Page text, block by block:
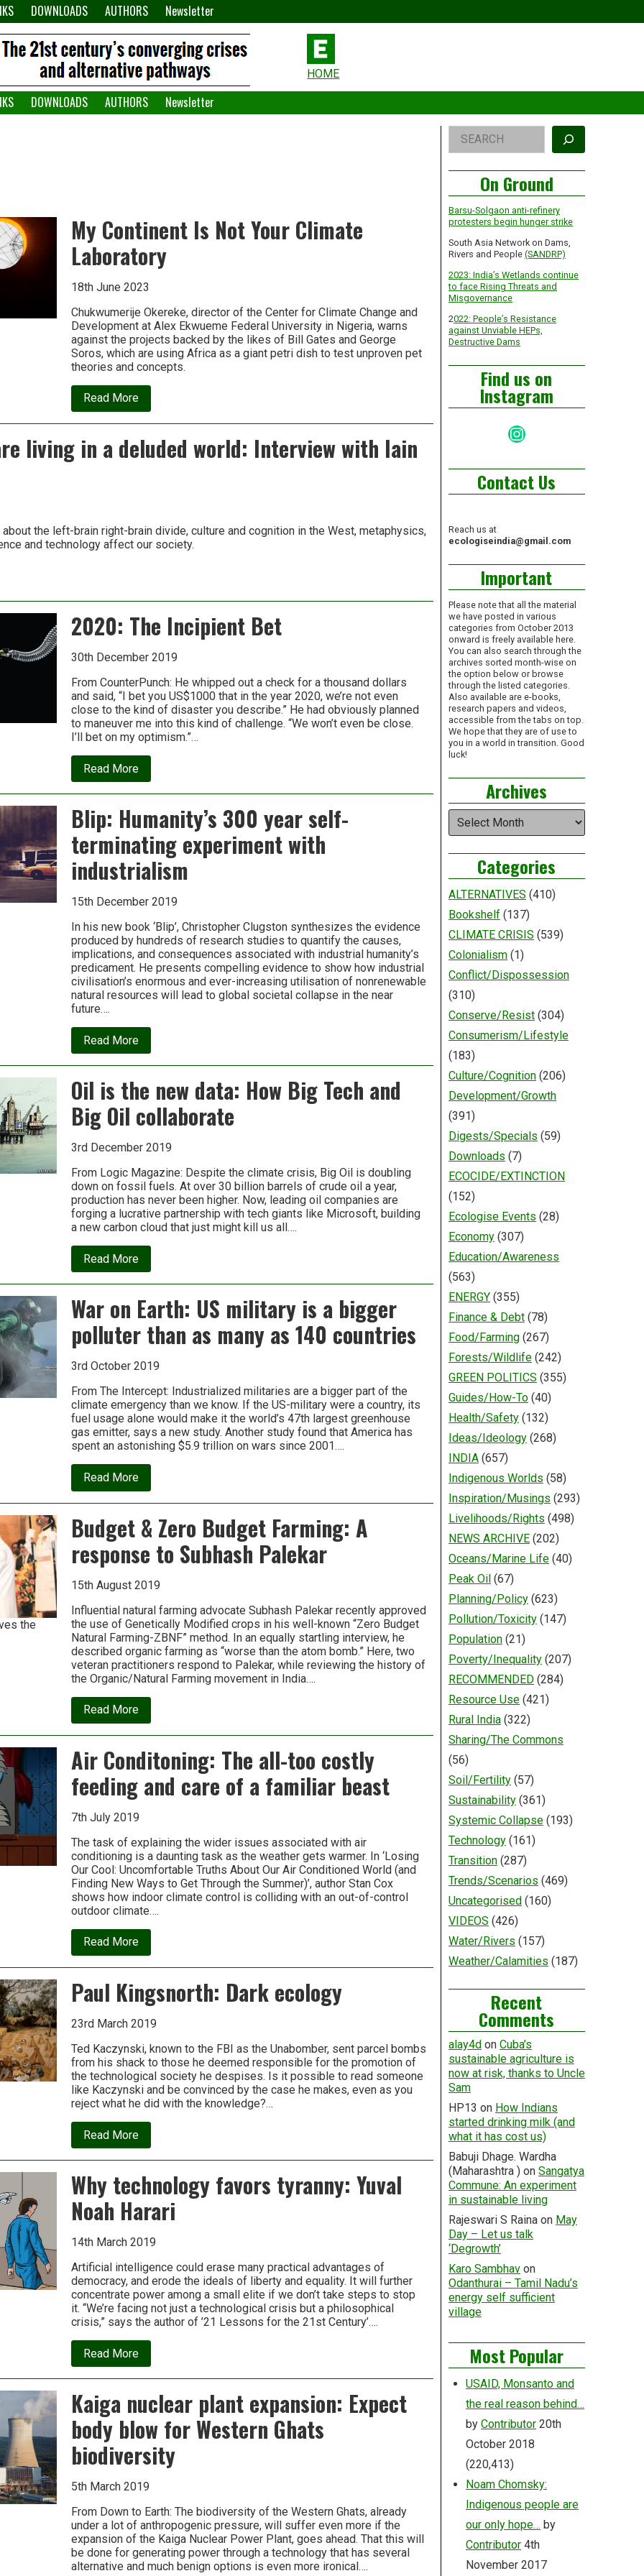
DOWNLOADS AUTHORS Newsletter
Header
Widget
Area
HOME
DOWNLOADS AUTHORS Newsletter
My Continent Is Not Your Climate
Laboratory
18th June 2023
Chukwumerije Okereke, director of the Center for Climate Change and
Development at Alex Ekwueme Federal University in Nigeria, warns
against the projects backed by the likes of Bill Gates and George
Soros, which are using Africa as a giant petri dish to test unproven pet
theories and concepts.
Read Moreabout
My
Continent
Not
Your
living in a deluded world: Interview with Iain
the left-brain right-brain divide, culture and cognition in the West, metaphysics,
and technology affect our society.
2020: The Incipient Bet
30th December 2019
From CounterPunch: He whipped out a check for a thousand dollars
and said, “I bet you US$1000 that in the year 2020, we’re not even
close to the kind of disaster you describe.” He had obviously planned
to maneuver me into this kind of challenge. “We won’t even be close.
I’ll bet on my optimism.”…
Read Moreabout
2020:
The
Bet
Blip: Humanity’s 300 year self-
terminating experiment with
industrialism
15th December 2019
In his new book ‘Blip’, Christopher Clugston synthesizes the evidence
produced by hundreds of research studies to quantify the causes,
implications, and con­sequences associated with industrial humanity’s
predicament. He presents compelling evidence to show how industrial
civilisation’s enormous and ever-increasing utilisation of nonrenewable
natural resources will lead to global societal collapse in the near
future….
Read Moreabout
Blip:
Humanity’s
year
self-
terminating
experiment
industrialism
Oil is the new data: How Big Tech and
Big Oil collaborate
3rd December 2019
From Logic Magazine: Despite the climate crisis, Big Oil is doubling
down on fossil fuels. At over 30 billion barrels of crude oil a year,
production has never been higher. Now, leading oil companies are
forging a lucrative partnership with tech giants like Microsoft, building
a new carbon cloud that just might kill us all….
Read Moreabout
Oil
is
new
data:
How
Big
and
Big
collaborate
War on Earth: US military is a bigger
polluter than as many as 140 countries
3rd October 2019
From The Intercept: Industrialized militaries are a bigger part of the
climate emergency than we know. If the US-military were a country, its
fuel usage alone would make it the world’s 47th largest greenhouse
gas emitter, says a new study. Another study found that America has
spent an astonishing $5.9 trillion on wars since 2001….
Read Moreabout
War
on
US
military
a
polluter
than
many
as
140
countries
the
Budget & Zero Budget Farming: A
response to Subhash Palekar
15th August 2019
Influential natural farming advocate Subhash Palekar recently approved
the use of Genetically Modified crops in his well-known “Zero Budget
Natural Farming-ZBNF” method. In an equally startling interview, he
described organic farming as “worse than the atom bomb.” Here, two
veteran practitioners respond to Palekar, while reviewing the history of
the Organic/Natural Farming movement in India….
Read Moreabout
Budget
&
Budget
Farming:
response
Subhash
Palekar
Air Conditoning: The all-too costly
feeding and care of a familiar beast
7th July 2019
The task of explaining the wider issues associated with air
conditioning is a daunting task as the weather gets warmer. In ‘Losing
Our Cool: Uncomfortable Truths About Our Air Conditioned World (and
Finding New Ways to Get Through the Summer)’, author Stan Cox
shows how indoor climate control is colliding with an out-of-control
outdoor climate….
Read Moreabout
Air
Conditoning:
all-
too
costly
feeding
care
of
a
familiar
beast
Paul Kingsnorth: Dark ecology
23rd March 2019
Ted Kaczynski, known to the FBI as the Unabomber, sent parcel bombs
from his shack to those he deemed responsible for the promotion of
the technological society he despises. Is it possible to read someone
like Kaczynski and be convinced by the case he makes, even as you
reject what he did with the knowledge?…
Read Moreabout
Paul
Kingsnorth:
ecology
Why technology favors tyranny: Yuval
Noah Harari
14th March 2019
Artificial intelligence could erase many practical advantages of
democracy, and erode the ideals of liberty and equality. It will further
concentrate power among a small elite if we don’t take steps to stop
it. “We’re facing not just a technological crisis but a philosophical
crisis,” says the author of ’21 Lessons for the 21st Century’….
Read Moreabout
Why
technology
tyranny:
Yuval
Harari
Kaiga nuclear plant expansion: Expect
body blow for Western Ghats
biodiversity
5th March 2019
From Down to Earth: The biodiversity of the Western Ghats, already
under a lot of anthropogenic pressure, will suffer even more if the
expansion of the Kaiga Nuclear Power Plant, goes ahead. That this will
be done for generating power through a technology that has several
alternative and much benign options is even more ironical….
Right
Asides
Search
On Ground
Barsu-Solgaon anti-refinery
protesters begin hunger strike
South Asia Network on Dams,
Rivers and People (SANDRP)
2023: India’s Wetlands continue
to face Rising Threats and
Misgovernance
2022: People’s Resistance
against Unviable HEPs,
Destructive Dams
Find us on
Instagram
Instagram
Contact Us
Reach us at
ecologiseindia@gmail.com
Important
Please note that all the material
we have posted in various
categories from October 2013
onward is freely available here.
You can also search through the
archives sorted month-wise on
the option below or browse
through the listed categories.
Also available are e-books,
research papers and videos,
accessible from the tabs on top.
We hope that they are of use to
you in a world in transition. Good
luck!
Archives
Archives
Categories
ALTERNATIVES (410)
Bookshelf(137)
CLIMATE CRISIS (539)
Colonialism(1)
Conflict/Dispossession
(310)
Conserve/Resist(304)
Consumerism/Lifestyle
(183)
Culture/Cognition(206)
Development/Growth
(391)
Digests/Specials (59)
Downloads (7)
ECOCIDE/EXTINCTION
(152)
Ecologise Events (28)
Economy(307)
Education/Awareness
(563)
ENERGY(355)
Finance & Debt(78)
Food/Farming(267)
Forests/Wildlife(242)
GREEN POLITICS (355)
Guides/How-To(40)
Health/Safety(132)
Ideas/Ideology(268)
INDIA(657)
Indigenous Worlds (58)
Inspiration/Musings (293)
Livelihoods/Rights (498)
NEWS ARCHIVE(202)
Oceans/Marine Life(40)
Peak Oil(67)
Planning/Policy(623)
Pollution/Toxicity(147)
Population(21)
Poverty/Inequality(207)
RECOMMENDED(284)
Resource Use(421)
Rural India(322)
Sharing/The Commons
(56)
Soil/Fertility(57)
Sustainability(361)
Systemic Collapse(193)
Technology(161)
Transition(287)
Trends/Scenarios (469)
Uncategorised(160)
VIDEOS (426)
Water/Rivers (157)
Weather/Calamities (187)
Recent
Comments
alay4don Cuba’s
sustainable agriculture is
now at risk, thanks to Uncle
Sam
HP13 on How Indians
started drinking milk (and
what it has cost us)
Babuji Dhage. Wardha
(Maharashtra )on Sangatya
Commune: An experiment
in sustainable living
Rajeswari S Rainaon May
Day – Let us talk
‘Degrowth’
Karo Sambhavon
Odanthurai – Tamil Nadu’s
energy self sufficient
village
Most Popular
USAID, Monsanto and
the real reason behind…
by Contributor 20th
October 2018
(220,413)
Noam Chomsky:
Indigenous people are
our only hope… by
Contributor 4th
November 2017